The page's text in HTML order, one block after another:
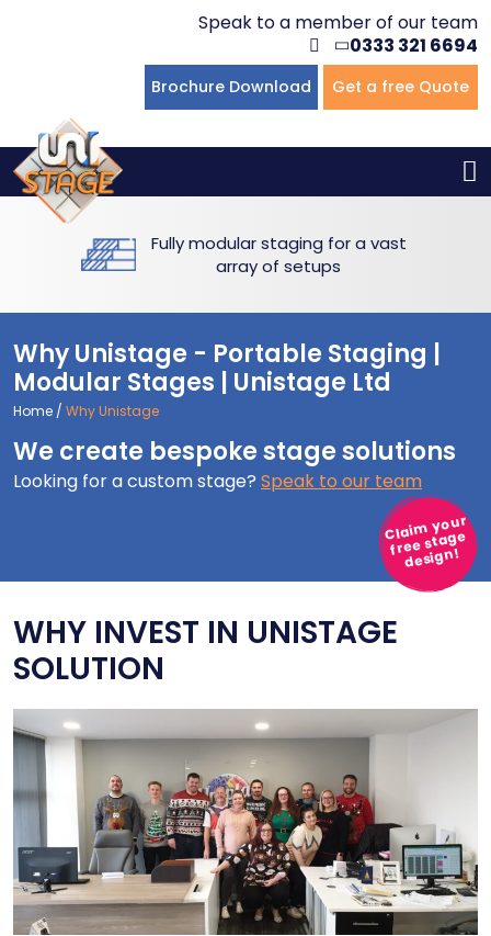
Speak to a member of our team
0333 321 6694
Brochure Download Get a free Quote
Fully modular staging for a vast
array of setups
Why Unistage - Portable Staging |
Modular Stages | Unistage Ltd
Home / Why Unistage
Claim your
free stage
design!
We create bespoke stage solutions
Looking for a custom stage? Speak to our team
WHY INVEST IN UNISTAGE
SOLUTION
Multi-level Staging
Bespoke Staging
Winners Podiums
Standing Tiering
Portable Staging For Schools
Staging For Primary Schools
Staging For Secondary Schools
Staging For Higher Education
Commercial Staging
Hotels & Conferences
Drama Studios
Places of Worship
Village Hall & Community Groups
Pubs & Clubs
Why Unistage
Blog